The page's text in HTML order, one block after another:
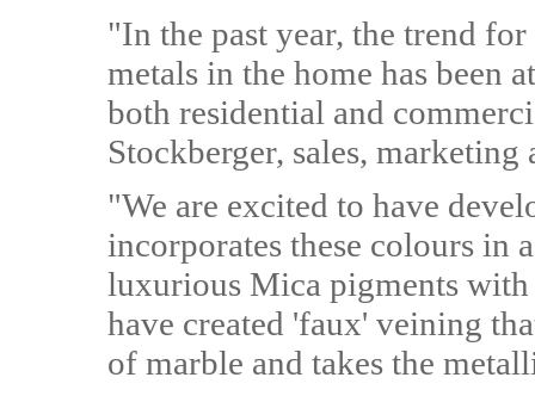
"In the past year, the trend
metals in the home has been
both residential and
Stockberger, sales,
"We are excited to have
incorporates these colours in
luxurious Mica pigments
have created 'faux' veining
of marble and takes the